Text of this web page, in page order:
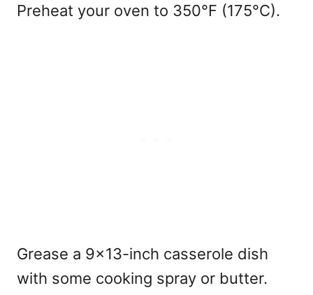
Preheat your oven to 350°F (175°C).
Grease a 9×13-inch casserole dish
with some cooking spray or butter.